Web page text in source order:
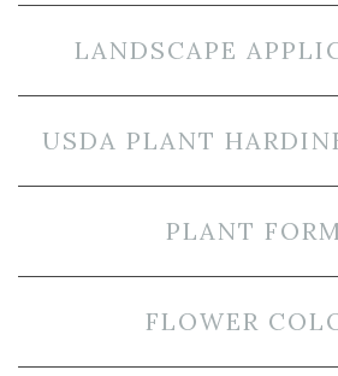
LANDSCAPE
USDA PLANT
PLANT FORM
FLOWER